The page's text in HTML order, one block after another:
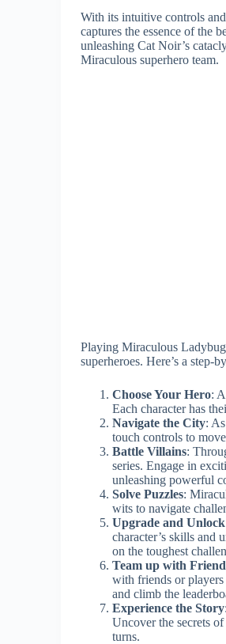
With its intuitive controls
captures the essence of the
unleashing Cat Noir’s
Miraculous superhero team.
Playing Miraculous
superheroes. Here’s a step-
Choose Your Hero:
Each character has
Navigate the City:
touch controls to
Battle Villains:
series. Engage in
unleashing powerful
Solve Puzzles:
wits to navigate
Upgrade and Unlock
character’s skills and
on the toughest
Team up with
with friends or
and climb the
Experience the Story
Uncover the secrets
turns.